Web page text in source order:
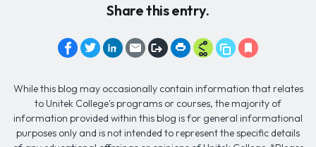
Share this entry.
While this blog may occasionally contain information that relates
to Unitek College's programs or courses, the majority of
information provided within this blog is for general informational
purposes only and is not intended to represent the specific details